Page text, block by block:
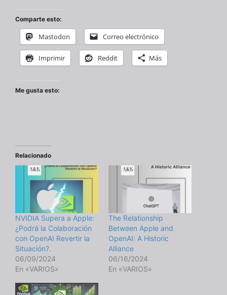
Comparte esto:
Mastodon Correo electrónico
Imprimir Reddit Más
Me gusta esto:
Relacionado
NVIDIA Supera a Apple:
¿Podrá la Colaboración
con OpenAI Revertir la
Situación?.
06/09/2024
En «VARIOS»
The Relationship
Between Apple and
OpenAI: A Historic
Alliance
06/16/2024
En «VARIOS»